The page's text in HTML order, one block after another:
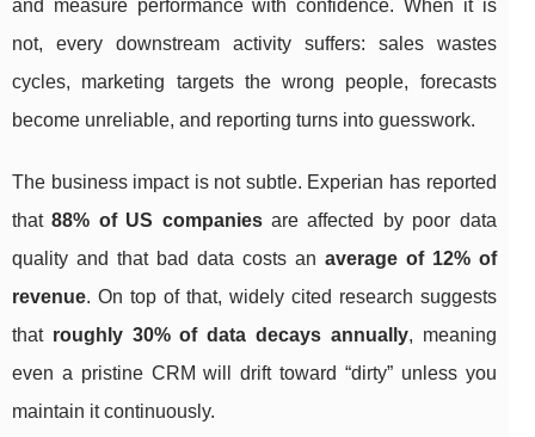
and measure performance with confidence. When it is
not, every downstream activity suffers: sales wastes
cycles, marketing targets the wrong people, forecasts
become unreliable, and reporting turns into guesswork.
The business impact is not subtle. Experian has reported
that88% of US companiesare affected by poor data
quality and that bad data costs an average of 12% of
revenue. On top of that, widely cited research suggests
that roughly 30% of data decays annually, meaning
even a pristine CRM will drift toward “dirty” unless you
maintain it continuously.